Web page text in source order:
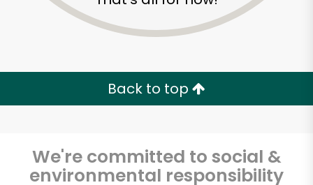
Back to top
We're committed to social &
environmental responsibility
Unlimited Free Delivery with